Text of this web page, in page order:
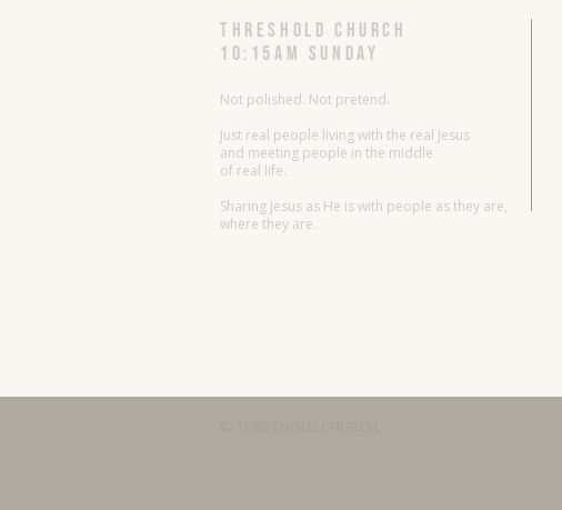
threshold church
10:15AM Sunday
Not polished. Not pretend.
Just real people living with the real Jesus
and meeting people in the middle
of real life.
Sharing Jesus as He is with people as they are,
where they are.